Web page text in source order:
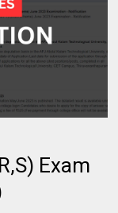
Exam